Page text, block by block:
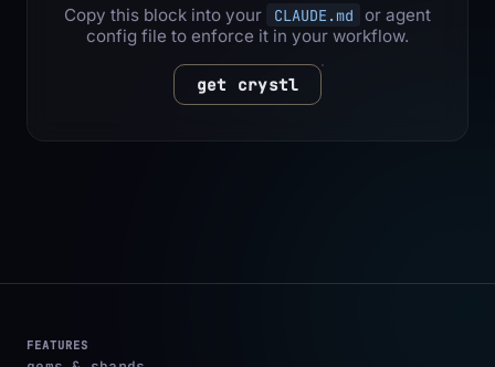
Copy this block into your CLAUDE.md
or agent
config file to enforce it in your workflow.
get crystl
FEATURES